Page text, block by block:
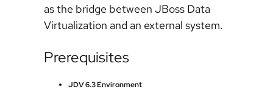
as the bridge between JBoss Data
Virtualization and an external system.
Prerequisites
JDV 6.3 Environment